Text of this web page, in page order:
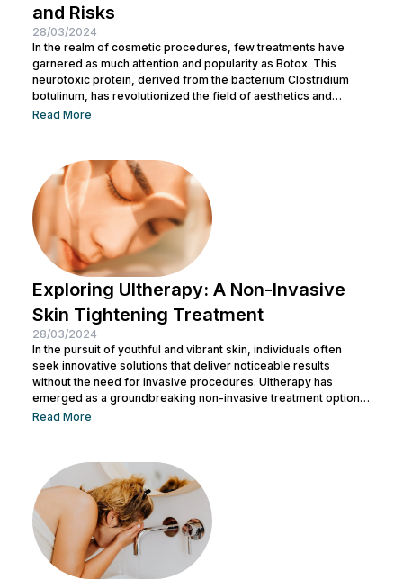
and Risks
28/03/2024
In the realm of cosmetic procedures, few treatments have
garnered as much attention and popularity as Botox. This
neurotoxic protein, derived from the bacterium Clostridium
botulinum, has revolutionized the field of aesthetics and
medicine alike. While often associated with its cosmetic
Botox, covering its uses, benefits, and potential risks. What is
Botox? Botox, scientifically known as Botulinum...
Read More
Exploring Ultherapy: A Non-Invasive
Skin Tightening Treatment
28/03/2024
In the pursuit of youthful and vibrant skin, individuals often
seek innovative solutions that deliver noticeable results
without the need for invasive procedures. Ultherapy has
emerged as a groundbreaking non-invasive treatment option,
offering skin tightening and rejuvenation through the power of
potential outcomes. Understanding Ultherapy: Ultherapy is a
non-surgical cosmetic procedure designed to lift, tighten, and
tone loose or...
Read More